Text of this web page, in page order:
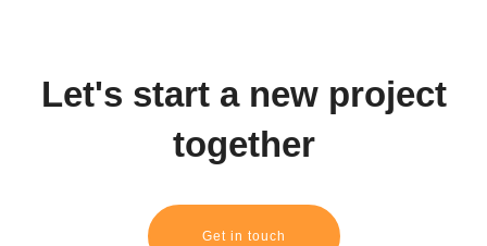
Let's start a new project
together
Get in touch